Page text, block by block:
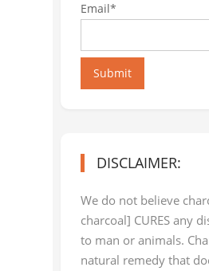
Email*
Submit
DISCLAIMER:
We do not believe
charcoal] CURES any
to man or animals.
natural remedy that